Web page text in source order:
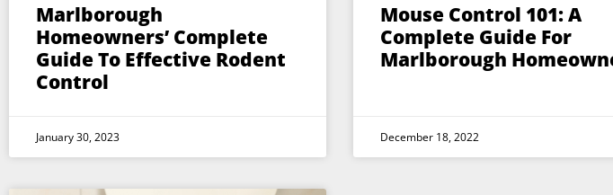
Marlborough
Homeowners’ Complete
Guide To Effective Rodent
Control
January 30, 2023
Mouse Control 101: A
Complete Guide For
Marlborough
December 18, 2022